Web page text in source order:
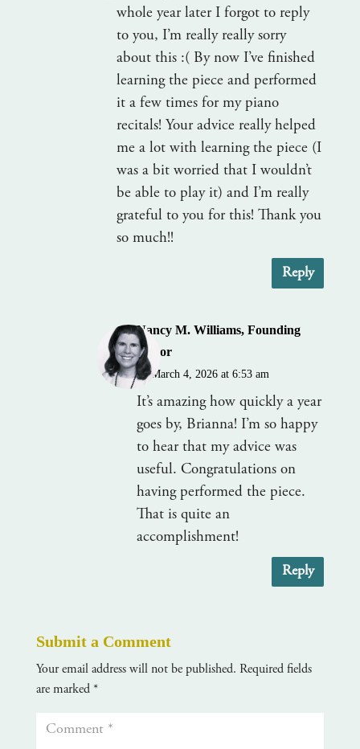
whole year later I forgot to reply
to you, I’m really really sorry
about this :( By now I’ve finished
learning the piece and performed
it a few times for my piano
recitals! Your advice really helped
me a lot with learning the piece (I
was a bit worried that I wouldn’t
be able to play it) and I’m really
grateful to you for this! Thank you
so much!!
Reply
Nancy M. Williams, Founding
Editor
on March 4, 2026 at 6:53 am
It’s amazing how quickly a year
goes by, Brianna! I’m so happy
to hear that my advice was
useful. Congratulations on
having performed the piece.
That is quite an
accomplishment!
Reply
Submit a Comment
Your email address will not be published. Required fields
are marked *